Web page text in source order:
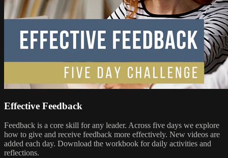
Effective Feedback
Feedback is a core skill for any leader. Across five days we explore
how to give and receive feedback more effectively. New videos are
added each day. Download the workbook for daily activities and
reflections.